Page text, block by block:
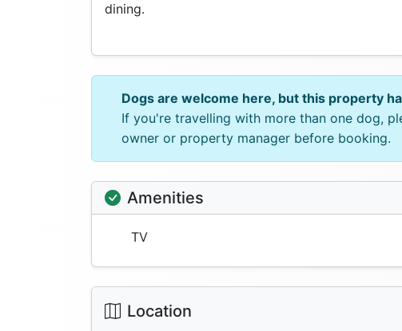
dining.
Dogs are welcome here, but this property
If you're travelling with more than one dog,
owner or property manager before booking.
Amenities
TV
Location